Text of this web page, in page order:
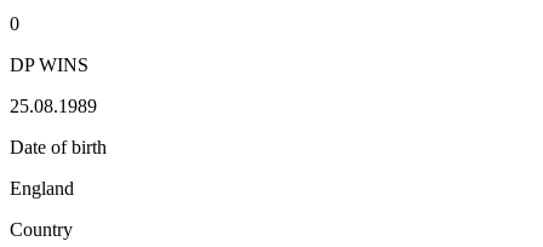
0
DP WINS
25.08.1989
Date of birth
England
Country